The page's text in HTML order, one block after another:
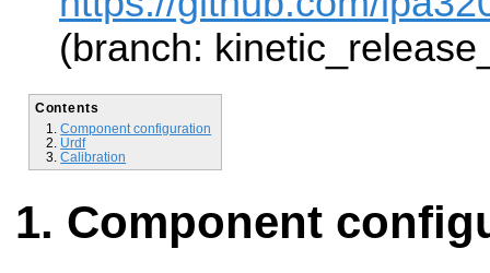
(branch:
Contents
Component configuration
Urdf
Calibration
Component